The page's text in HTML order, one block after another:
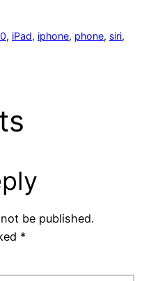
, iPad, iphone, phone, siri
be published.
*